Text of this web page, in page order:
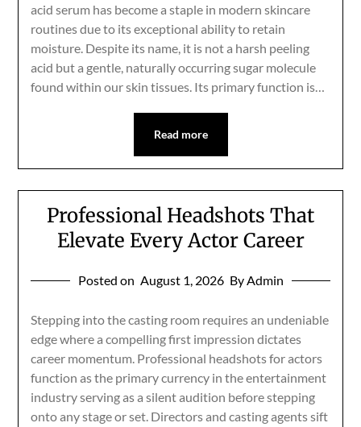
acid serum has become a staple in modern skincare
routines due to its exceptional ability to retain
moisture. Despite its name, it is not a harsh peeling
acid but a gentle, naturally occurring sugar molecule
found within our skin tissues. Its primary function is…
Read more
Professional Headshots That
Elevate Every Actor Career
Posted on August 1, 2026 By Admin
Stepping into the casting room requires an undeniable
edge where a compelling first impression dictates
career momentum. Professional headshots for actors
function as the primary currency in the entertainment
industry serving as a silent audition before stepping
onto any stage or set. Directors and casting agents sift